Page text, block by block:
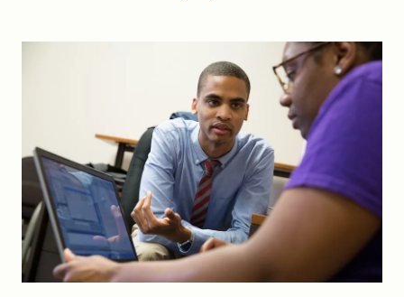
Global Search Dialog
SEARCH BY KEYWORD
Search